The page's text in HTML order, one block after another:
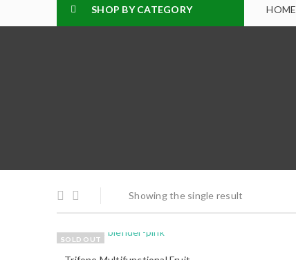
SHOP BY CATEGORY HOME
Showing the single result
SOLD OUT